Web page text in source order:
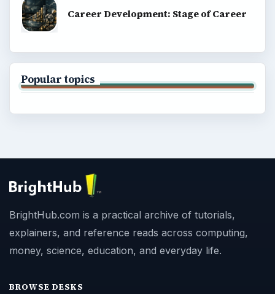
Career Development: Stage of Career
Popular topics
BrightHub.com is a practical archive of tutorials,
explainers, and reference reads across computing,
money, science, education, and everyday life.
BROWSE DESKS